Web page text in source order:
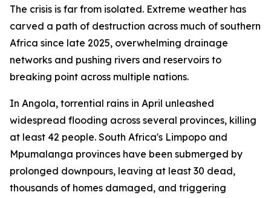
The crisis is far from isolated. Extreme weather has
carved a path of destruction across much of southern
Africa since late 2025, overwhelming drainage
networks and pushing rivers and reservoirs to
breaking point across multiple nations.
In Angola, torrential rains in April unleashed
widespread flooding across several provinces, killing
at least 42 people. South Africa's Limpopo and
Mpumalanga provinces have been submerged by
prolonged downpours, leaving at least 30 dead,
thousands of homes damaged, and triggering